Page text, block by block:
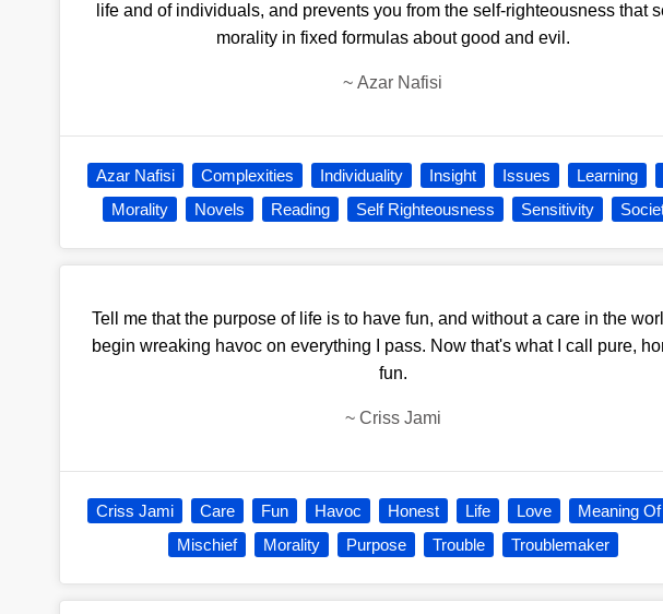
life and of individuals, and prevents you from the self-righteousness that
morality in fixed formulas about good and evil.
~Azar Nafisi
Azar Nafisi Complexities Individuality Insight Issues Learning
Morality
Novels Reading Self Righteousness Sensitivity
Tell me that the purpose of life is to have fun, and without a care in the
begin wreaking havoc on everything I pass. Now that's what I call pure,
fun.
~ Criss Jami
Criss Jami Care Fun Havoc Honest Life Love
Meaning
Mischief
Morality Purpose Trouble Troublemaker